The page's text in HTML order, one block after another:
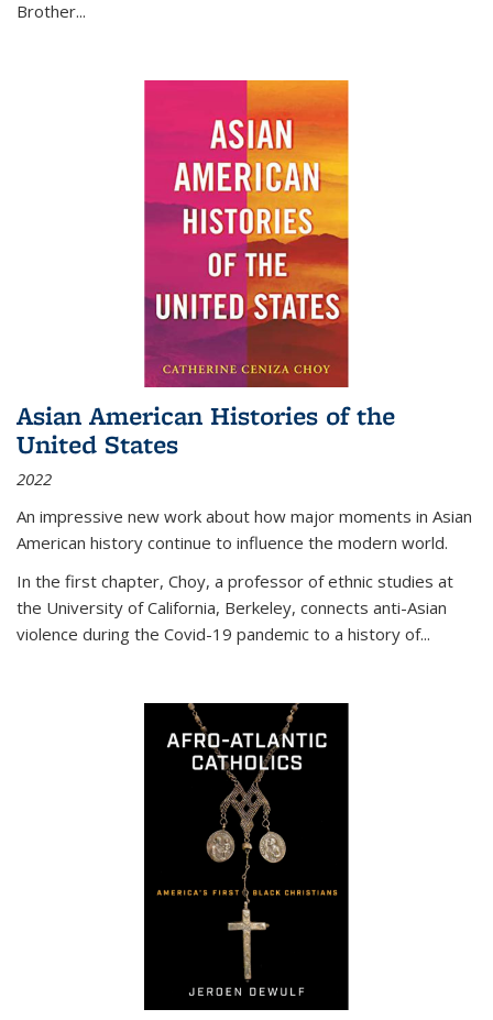
Brother...
Asian American Histories of the
United States
2022
An impressive new work about how major moments in Asian
American history continue to influence the modern world.
In the first chapter, Choy, a professor of ethnic studies at
the University of California, Berkeley, connects anti-Asian
violence during the Covid-19 pandemic to a history of...